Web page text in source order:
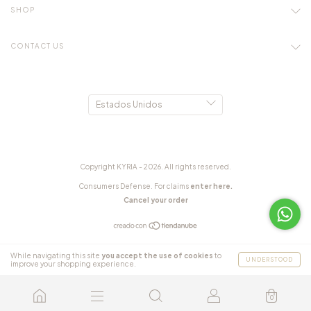
While navigating this site you accept the use of cookies to
improve your shopping experience.
UNDERSTOOD
0
SHOP
CONTACT US
Copyright KYRIA - 2026. All rights reserved.
Consumers Defense. For claims enter here.
Cancel your order